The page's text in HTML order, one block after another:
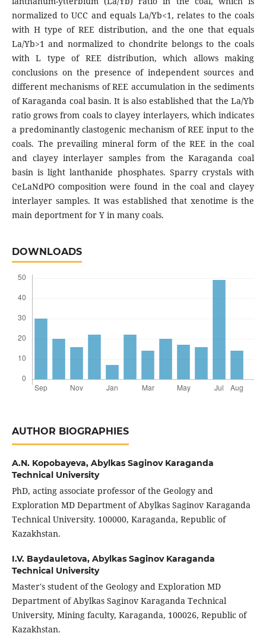
normalized to UCC and equals La/Yb<1, relates to the coals
with Н type of REE distribution, and the one that equals
La/Yb>1 and normalized to chondrite belongs to the coals
with L type of REE distribution, which allows making
conclusions on the presence of independent sources and
different mechanisms of REE accumulation in the sediments
of Karaganda coal basin. It is also established that the La/Yb
ratio grows from coals to clayey interlayers, which indicates
a predominantly clastogenic mechanism of REE input to the
coals. The prevailing mineral form of the REE in the coal
and clayey interlayer samples from the Karaganda coal
basin is light lanthanide phosphates. Sparry crystals with
CeLaNdPO composition were found in the coal and clayey
interlayer samples. It was established that xenotime is the
main deportment for Y in many coals.
DOWNLOADS
AUTHOR BIOGRAPHIES
A.N. Kopobayeva, Abylkas Saginov Karaganda
Technical University
PhD, acting associate professor of the Geology and
Exploration MD Department of Abylkas Saginov Karaganda
Technical University. 100000, Karaganda, Republic of
Kazakhstan.
I.V. Baydauletova, Abylkas Saginov Karaganda
Technical University
Master's student of the Geology and Exploration MD
Department of Abylkas Saginov Karaganda Technical
University, Mining faculty, Karaganda, 100026, Republic of
Kazakhstan.